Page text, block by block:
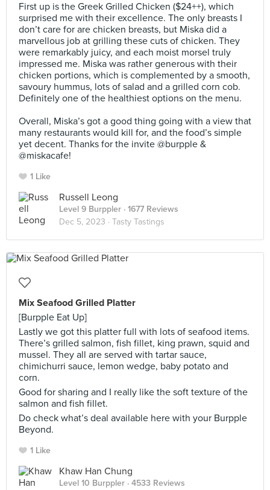
First up is the Greek Grilled Chicken ($24++), which
surprised me with their excellence. The only breasts I
don’t care for are chicken breasts, but Miska did a
marvellous job at grilling these cuts of chicken. They
were remarkably juicy, and each moist morsel truly
impressed me. Miska was rather generous with their
chicken portions, which is complemented by a smooth,
savoury hummus, lots of salad and a grilled corn cob.
Definitely one of the healthiest options on the menu.
Overall, Miska’s got a good thing going with a view that
many restaurants would kill for, and the food’s simple
yet decent. Thanks for the invite @burpple &
@miskacafe!
1 Like
Russell Leong
Level 9 Burppler · 1677 Reviews
Dec 5, 2023 · Tasty Tastings
Mix Seafood Grilled Platter
[Burpple Eat Up]
Lastly we got this platter full with lots of seafood items.
There’s grilled salmon, fish fillet, king prawn, squid and
mussel. They all are served with tartar sauce,
chimichurri sauce, lemon wedge, baby potato and
corn.
Good for sharing and I really like the soft texture of the
salmon and fish fillet.
Do check what’s deal available here with your Burpple
Beyond.
1 Like
Khaw Han Chung
Level 10 Burppler · 4533 Reviews